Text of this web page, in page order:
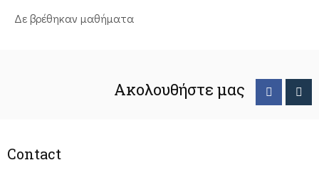
Δε βρέθηκαν μαθήματα
Ακολουθήστε μας
Contact